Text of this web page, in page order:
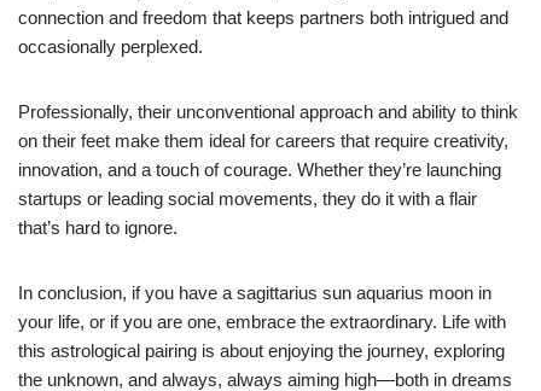
connection and freedom that keeps partners both intrigued and
occasionally perplexed.
Professionally, their unconventional approach and ability to think
on their feet make them ideal for careers that require creativity,
innovation, and a touch of courage. Whether they’re launching
startups or leading social movements, they do it with a flair
that’s hard to ignore.
In conclusion, if you have a sagittarius sun aquarius moon in
your life, or if you are one, embrace the extraordinary. Life with
this astrological pairing is about enjoying the journey, exploring
the unknown, and always, always aiming high—both in dreams